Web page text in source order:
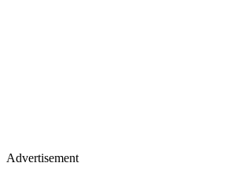
Advertisement